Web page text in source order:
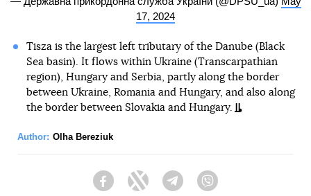
17, 2024
Tisza is the largest left tributary of the Danube (Black
Sea basin). It flows within Ukraine (Transcarpathian
region), Hungary and Serbia, partly along the border
between Ukraine, Romania and Hungary, and also along
the border between Slovakia and Hungary.
Author: Olha Bereziuk
FacebookTwitter Telegram